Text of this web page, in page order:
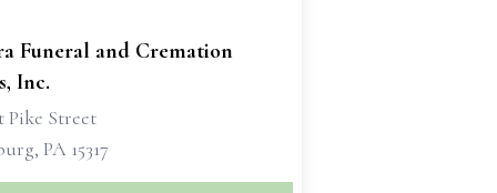
Funeral and Cremation
Inc.
Pike Street
PA 15317